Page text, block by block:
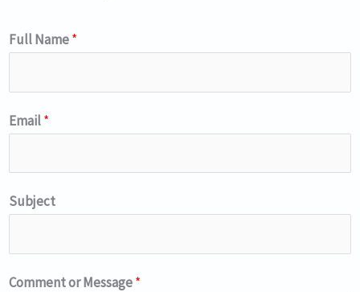
Full Name*
Email*
Subject
Comment or Message*